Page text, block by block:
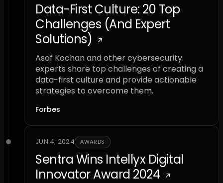
Data-First Culture: 20 Top
Challenges (And Expert
Solutions)
Asaf Kochan and other cybersecurity
experts share top challenges of creating a
data-first culture and provide actionable
strategies to overcome them.
Forbes
JUN 4, 2024 AWARDS
Sentra Wins Intellyx Digital
Innovator Award 2024